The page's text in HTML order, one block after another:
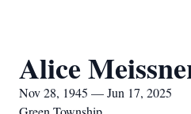
Alice
Nov 28, 1945 — Jun 17, 2025